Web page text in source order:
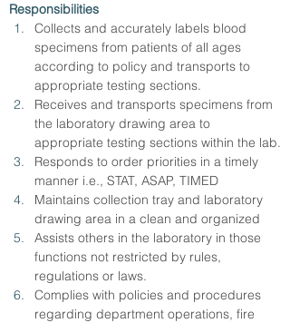
Responsibilities
Collects and accurately labels blood
specimens from patients of all ages
according to policy and transports to
appropriate testing sections.
Receives and transports specimens from
the laboratory drawing area to
appropriate testing sections within the lab.
Responds to order priorities in a timely
manner i.e., STAT, ASAP, TIMED
Maintains collection tray and laboratory
drawing area in a clean and organized
Assists others in the laboratory in those
functions not restricted by rules,
regulations or laws.
Complies with policies and procedures
regarding department operations, fire